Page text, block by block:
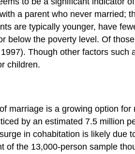
a parent who never married;
are typically younger, have
below the poverty level. Of
Though other factors
children.
marriage is a growing option
by an estimated 7.5 million
in cohabitation is likely due
of the 13,000-person sample